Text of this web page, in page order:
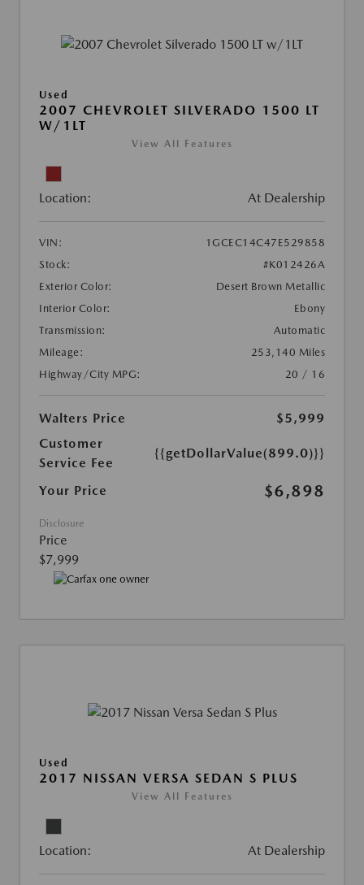
Used
2007 CHEVROLET SILVERADO 1500 LT
W/1LT
View All Features
Location: At Dealership
VIN:
1GCEC14C47E529858
Stock:
#K012426A
Exterior Color:
Desert Brown Metallic
Interior Color:
Ebony
Transmission:
Automatic
Mileage:
253,140 Miles
Highway/City MPG:
20 / 16
Walters Price
$5,999
Customer
Service Fee
{{getDollarValue(899.0)}}
Your Price $6,898
Disclosure
Price
$7,999
Used
2017 NISSAN VERSA SEDAN S PLUS
View All Features
Location: At Dealership